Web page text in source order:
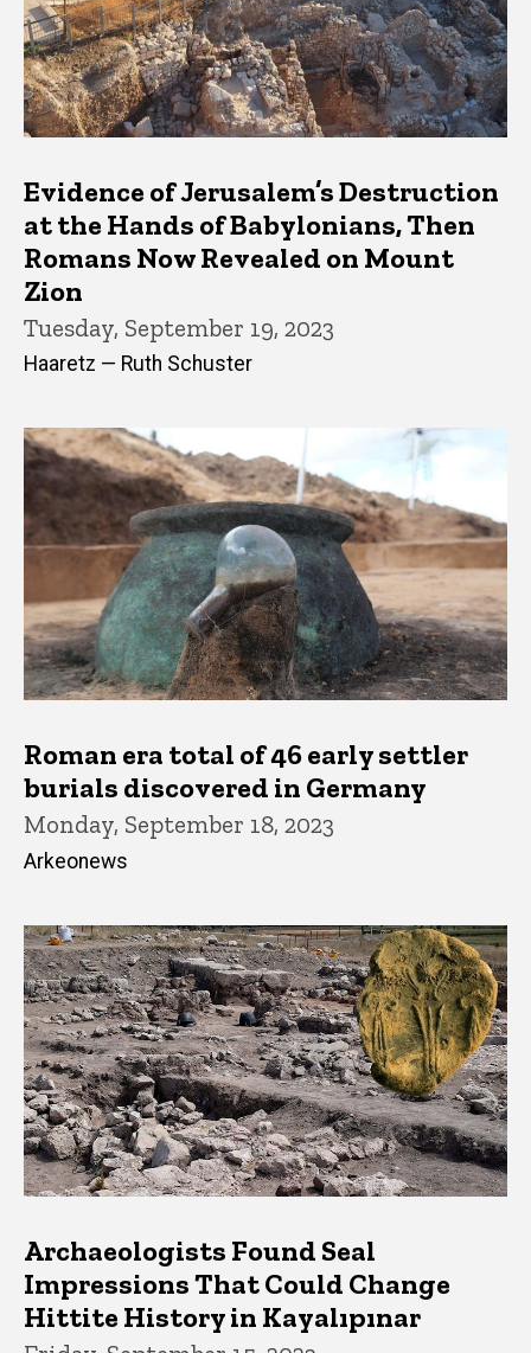
Evidence of Jerusalem’s Destruction
at the Hands of Babylonians, Then
Romans Now Revealed on Mount
Zion
Tuesday, September 19, 2023
Haaretz — Ruth Schuster
Roman era total of 46 early settler
burials discovered in Germany
Monday, September 18, 2023
Arkeonews
Archaeologists Found Seal
Impressions That Could Change
Hittite History in Kayalıpınar